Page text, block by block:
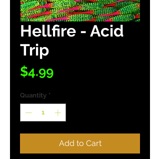
Hellfire - Acid
Trip
$4.99Price
Quantity *
Add to Cart